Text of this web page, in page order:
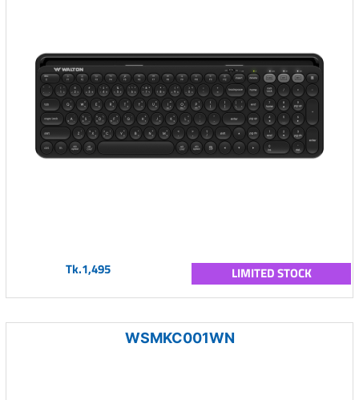
Tk.1,495 LIMITED STOCK
WSMKC001WN